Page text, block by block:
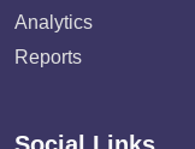
Analytics
Reports